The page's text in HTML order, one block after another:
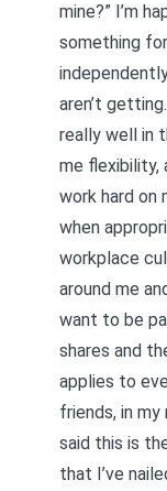
mine?” I’m
something
aren’t
really well in
me flexibility,
work hard on
when
workplace
around me
want to be
shares and
applies to
friends, in
said this is
that I’ve